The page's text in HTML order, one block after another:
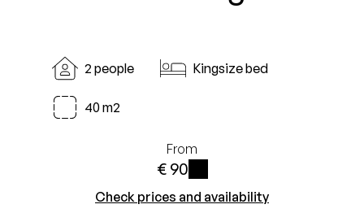
2 people Kingsize bed
40 m2
From
€ 90
i
Check prices and availability